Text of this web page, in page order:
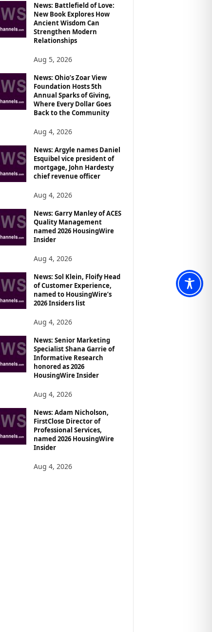
News: Battlefield of Love:
New Book Explores How
Ancient Wisdom Can
Strengthen Modern
Relationships
Aug 5, 2026
News: Ohio’s Zoar View
Foundation Hosts 5th
Annual Sparks of Giving,
Where Every Dollar Goes
Back to the Community
Aug 4, 2026
News: Argyle names Daniel
Esquibel vice president of
mortgage, John Hardesty
chief revenue officer
Aug 4, 2026
News: Garry Manley of ACES
Quality Management
named 2026 HousingWire
Insider
Aug 4, 2026
News: Sol Klein, Floify Head
of Customer Experience,
named to HousingWire’s
2026 Insiders list
Aug 4, 2026
News: Senior Marketing
Specialist Shana Garrie of
Informative Research
honored as 2026
HousingWire Insider
Aug 4, 2026
News: Adam Nicholson,
FirstClose Director of
Professional Services,
named 2026 HousingWire
Insider
Aug 4, 2026